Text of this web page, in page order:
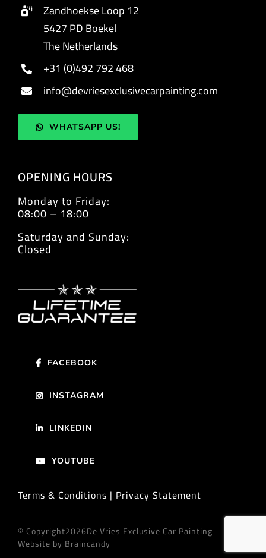
Zandhoekse Loop 12
5427 PD Boekel
The Netherlands
+31 (0)492 792 468
info@devriesexclusivecarpainting.com
WHATSAPP US!
OPENING HOURS
Monday to Friday:
08:00 – 18:00
Saturday and Sunday:
Closed
FACEBOOK
INSTAGRAM
LINKEDIN
YOUTUBE
Terms & Conditions | Privacy Statement
© Copyright2026De Vries Exclusive Car Painting
Website by Braincandy